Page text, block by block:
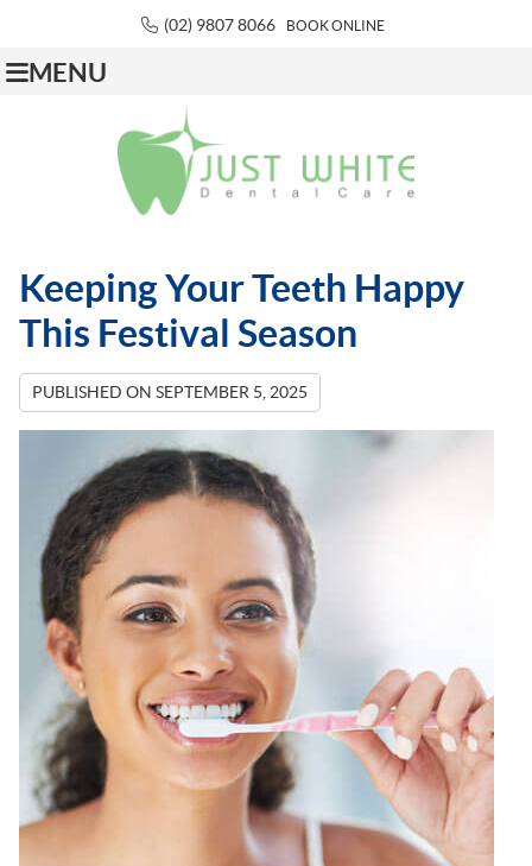
(02) 9807 8066 BOOK ONLINE
MENU
Keeping Your Teeth Happy
This Festival Season
PUBLISHED ON SEPTEMBER 5, 2025